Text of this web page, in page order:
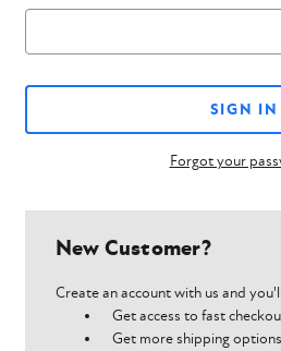
Forgot your
New Customer?
Create an account with us and
Get access to fast
Get more shipping options